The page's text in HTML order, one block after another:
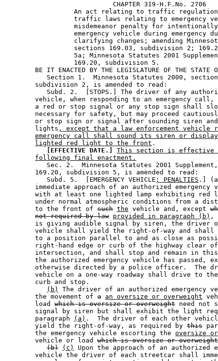
                            CHAPTER 319-H.F.No. 2706
An act relating to traffic
traffic laws relating to emergency
misdemeanor penalty for
emergency vehicle during emergency
clarifying changes; amending
sections 169.03, subdivision 2;
5a; Minnesota Statutes 2001
                  169.20, subdivision 5.
BE IT ENACTED BY THE LEGISLATURE OF THE STATE
Section 1.  Minnesota Statutes 2000,
        subdivision 2, is amended to read:
Subd. 2.  [STOPS.] The driver of any
vehicle, when responding to an emergency
a red or stop signal or any stop sign shall
necessary for safety, but may proceed
or stop sign or signal after sounding siren
        lights
, except that a law enforcement vehicle
emergency call shall sound its siren or
lighted red light to the front .
[EFFECTIVE DATE.]
This section is effective
following final enactment.
Sec. 2.  Minnesota Statutes 2001
        169.20, subdivision 5, is amended to read:
           Subd. 5.  [EMERGENCY VEHICLE
; PENALTIES .]
immediate approach of an authorized emergency
with at least one lighted lamp exhibiting red
under normal atmospheric conditions from a
        to the front of
such the vehicle and, except
not required by law provided in paragraph (b) ,
is giving audible signal by siren, the driver
vehicle shall yield the right-of-way and
to a position parallel to and as close as
right-hand edge or curb of the highway clear
intersection, and shall stop and remain in
the authorized emergency vehicle has passed,
otherwise directed by a police officer.  The
vehicle on a one-way roadway shall drive to
        curb and stop.
(b)
The driver of an authorized emergency
        the movement of
a an oversize or overweight
        load
which is oversize or overweight need not
signal by siren but shall exhibit the light
        paragraph
(a) .  The driver of each other
        yield the right-of-way, as required by
this
        the emergency vehicle escorting the
oversize
        vehicle or load
which is oversize or overweight
(b)
(c)
Upon the approach of an authorized
vehicle the driver of each streetcar shall